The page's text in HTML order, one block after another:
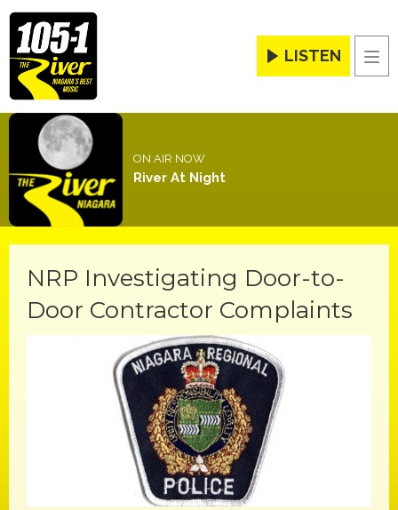
LISTEN
ON AIR NOW
River At Night
NRP Investigating Door-to-
Door Contractor Complaints